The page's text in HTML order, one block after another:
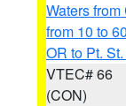
Waters
from 10 to
OR to Pt.
VTEC# 66
(CON)